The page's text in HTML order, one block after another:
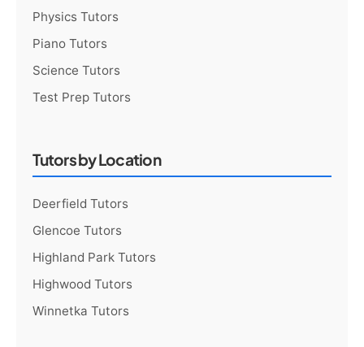
Physics Tutors
Piano Tutors
Science Tutors
Test Prep Tutors
Tutors by Location
Deerfield Tutors
Glencoe Tutors
Highland Park Tutors
Highwood Tutors
Winnetka Tutors